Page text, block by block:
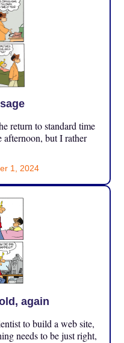
return to standard time
afternoon, but I rather
1, 2024
again
to build a web site,
needs to be just right,